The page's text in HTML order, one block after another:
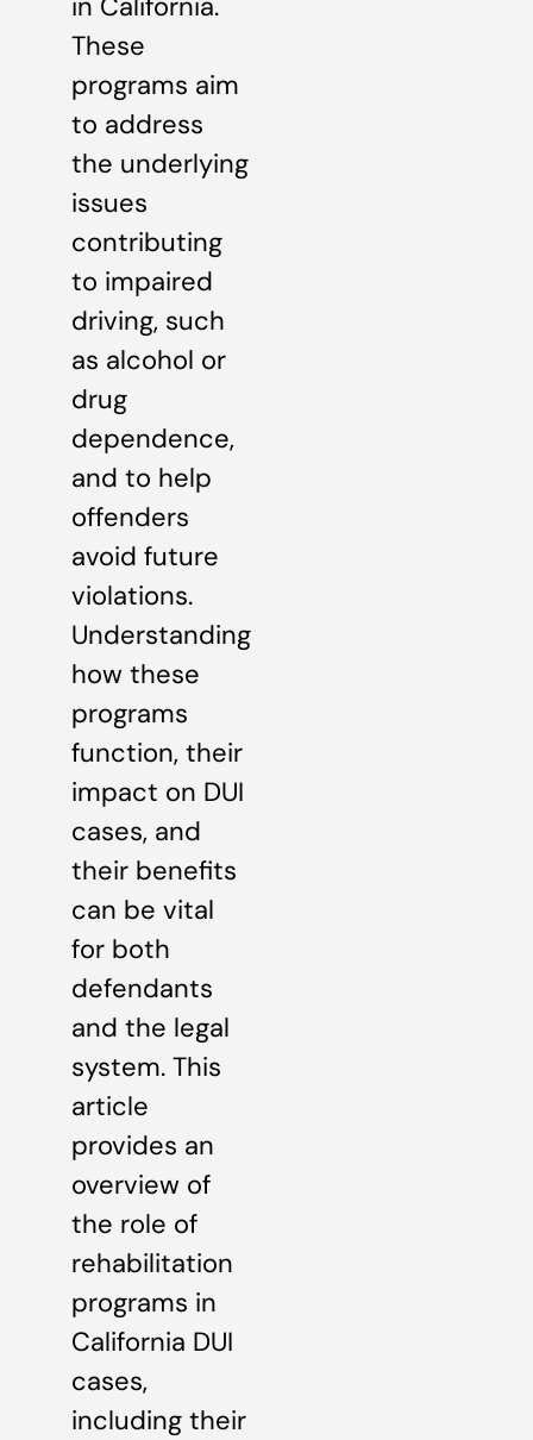
in California.
These
programs aim
to address
the underlying
issues
contributing
to impaired
driving, such
as alcohol or
drug
dependence,
and to help
offenders
avoid future
violations.
Understanding
how these
programs
function, their
impact on DUI
cases, and
their benefits
can be vital
for both
defendants
and the legal
system. This
article
provides an
overview of
the role of
rehabilitation
programs in
California DUI
cases,
including their